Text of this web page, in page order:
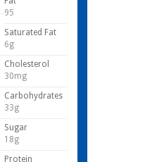
95
Saturated Fat
6g
Cholesterol
30mg
Carbohydrates
33g
Sugar
18g
Protein